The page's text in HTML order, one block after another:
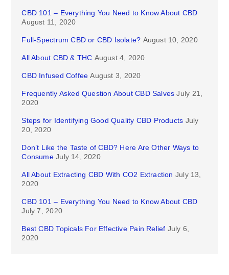
CBD 101 – Everything You Need to Know About CBD
August 11, 2020
Full-Spectrum CBD or CBD Isolate? August 10, 2020
All About CBD & THC August 4, 2020
CBD Infused Coffee August 3, 2020
Frequently Asked Question About CBD Salves July 21,
2020
Steps for Identifying Good Quality CBD Products July
20, 2020
Don’t Like the Taste of CBD? Here Are Other Ways to
Consume July 14, 2020
All About Extracting CBD With CO2 Extraction July 13,
2020
CBD 101 – Everything You Need to Know About CBD
July 7, 2020
Best CBD Topicals For Effective Pain Relief July 6,
2020